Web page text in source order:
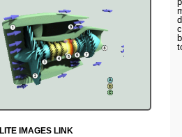
IMAGES LINK